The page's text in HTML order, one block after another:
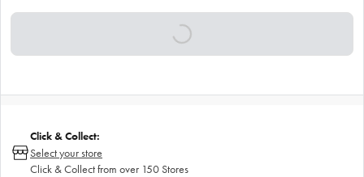
Click & Collect:
Select your store
Click & Collect from over 150 Stores